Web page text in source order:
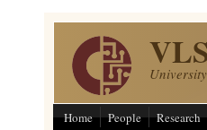
Skip to main content
Home People Research